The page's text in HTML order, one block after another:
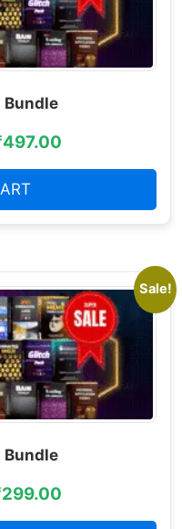
Bundle
497.00
Sale!
Bundle
299.00